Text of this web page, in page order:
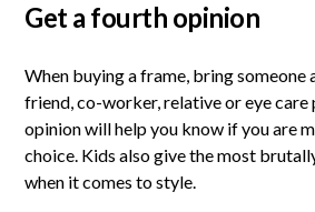
Get a fourth opinion
When buying a frame, bring someone
friend, co-worker, relative or eye care
opinion will help you know if you are
choice. Kids also give the most
when it comes to style.